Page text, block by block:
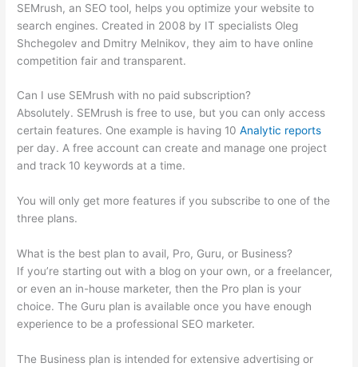
SEMrush, an SEO tool, helps you optimize your website to
search engines. Created in 2008 by IT specialists Oleg
Shchegolev and Dmitry Melnikov, they aim to have online
competition fair and transparent.
Can I use SEMrush with no paid subscription?
Absolutely. SEMrush is free to use, but you can only access
certain features. One example is having 10Analytic reports
per day. A free account can create and manage one project
and track 10 keywords at a time.
You will only get more features if you subscribe to one of the
three plans.
What is the best plan to avail, Pro, Guru, or Business?
If you’re starting out with a blog on your own, or a freelancer,
or even an in-house marketer, then the Pro plan is your
choice. The Guru plan is available once you have enough
experience to be a professional SEO marketer.
The Business plan is intended for extensive advertising or